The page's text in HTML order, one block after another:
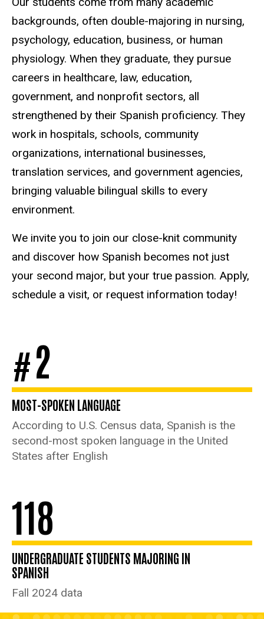
backgrounds, often double-majoring in nursing,
psychology, education, business, or human
physiology. When they graduate, they pursue
careers in healthcare, law, education,
government, and nonprofit sectors, all
strengthened by their Spanish proficiency. They
work in hospitals, schools, community
organizations, international businesses,
translation services, and government agencies,
bringing valuable bilingual skills to every
environment.
We invite you to join our close-knit community
and discover how Spanish becomes not just
your second major, but your true passion. Apply,
schedule a visit, or request information today!
#2
MOST-SPOKEN LANGUAGE
According to U.S. Census data, Spanish is the
second-most spoken language in the United
States after English
118
UNDERGRADUATE STUDENTS MAJORING IN
SPANISH
Fall 2024 data